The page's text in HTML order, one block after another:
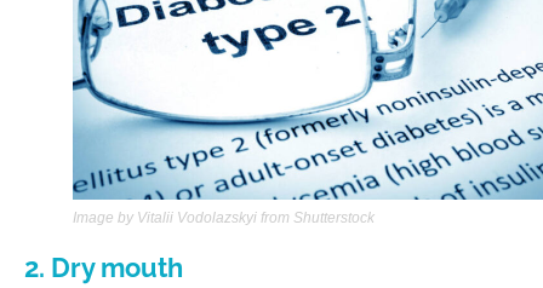
Image by Vitalii Vodolazskyi from Shutterstock
2. Dry mouth